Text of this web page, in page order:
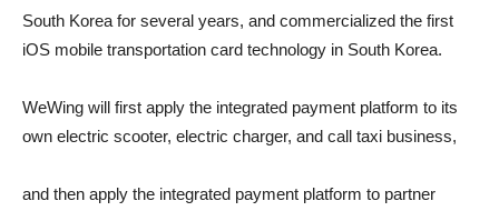
South Korea for several years, and commercialized the first
iOS mobile transportation card technology in South Korea.
WeWing will first apply the integrated payment platform to its
own electric scooter, electric charger, and call taxi business,
and then apply the integrated payment platform to partner